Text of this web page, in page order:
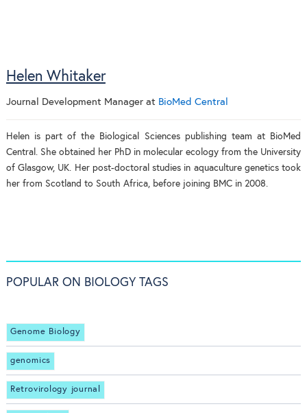
Helen Whitaker
Journal Development Managerat BioMed Central
Helen is part of the Biological Sciences publishing team at BioMed
Central. She obtained her PhD in molecular ecology from the University
of Glasgow, UK. Her post-doctoral studies in aquaculture genetics took
her from Scotland to South Africa, before joining BMC in 2008.
POPULAR ON BIOLOGY TAGS
Genome Biology
genomics
Retrovirology journal